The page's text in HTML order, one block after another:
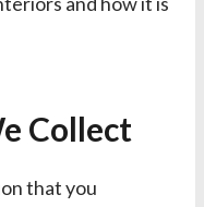
Collect
that you